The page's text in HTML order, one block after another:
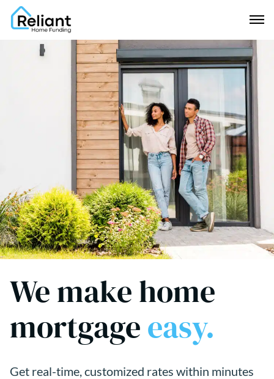
We make home
mortgageeasy.
Get real-time, customized rates within minutes